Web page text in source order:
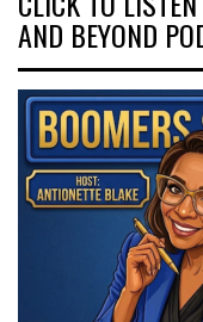
AND BEYOND